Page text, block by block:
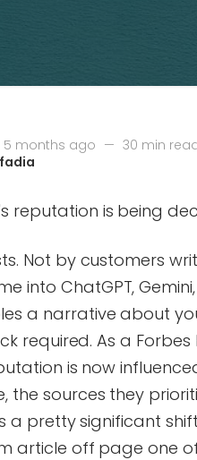
5 months ago — 30 min
reputation is being
Not by customers
into ChatGPT,
a narrative about
required. As a
is now
the sources they
a pretty significant
article off page one